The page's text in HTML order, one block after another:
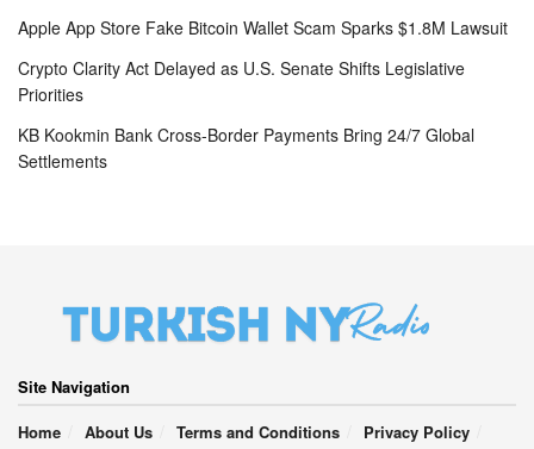
Apple App Store Fake Bitcoin Wallet Scam Sparks $1.8M Lawsuit
Crypto Clarity Act Delayed as U.S. Senate Shifts Legislative
Priorities
KB Kookmin Bank Cross-Border Payments Bring 24/7 Global
Settlements
Site Navigation
Home
About Us Terms and Conditions Privacy Policy